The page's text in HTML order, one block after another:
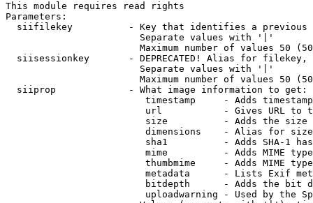
This module requires read rights
Parameters:
siifilekey          - Key that identifies a
                        Separate values with '|'
Maximum number of values 50
siisessionkey       - DEPRECATED! Alias for filekey,
                        Separate values with '|'
Maximum number of values 50
  siiprop             - What image information to get:
timestamp     - Adds
url           - Gives URL to
size          - Adds the
                         dimensions    - Alias for size
sha1          - Adds SHA-1
mime          - Adds MIME
thumbmime     - Adds MIME
metadata      - Lists Exif
bitdepth      - Adds the bit
uploadwarning - Used by the